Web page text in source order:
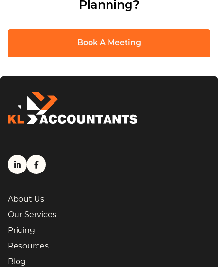
Planning?
Book A Meeting
LinkedIn (link opens in a new tab)
Facebook (link opens in a new tab)
About Us
Our Services
Pricing
Resources
Blog